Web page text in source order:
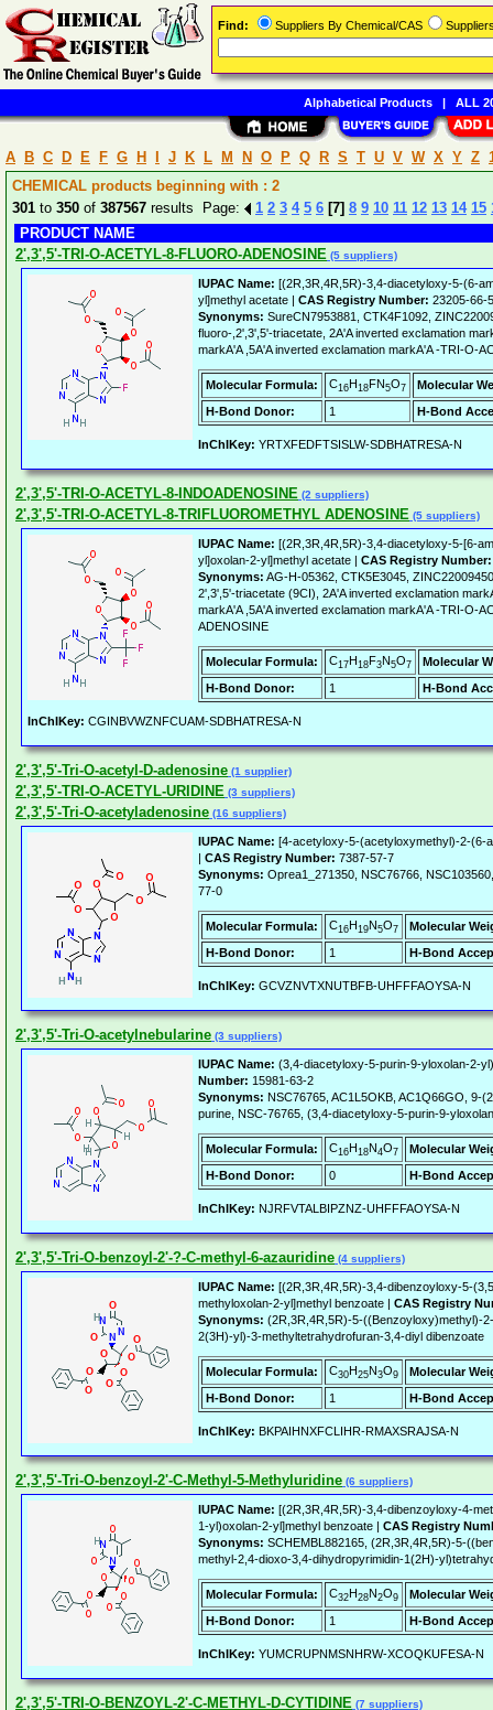
A B C D E F G H J K L M N O P Q R S T U V W X Y Z
CHEMICAL products beginning with : 2
301 to 350 of 387567 results Page: 1 2 3 4 5 6 [7] 8 9 10 11 12 13 14 15
PRODUCT NAME
2',3',5'-TRI-O-ACETYL-8-FLUORO-ADENOSINE (5 suppliers)
IUPAC Name: [(2R,3R,4R,5R)-3,4-diacetyloxy-5-(6-
yl]methyl acetate | CAS Registry Number: 23205-66-5
Synonyms: SureCN7953881, CTK4F1092,
fluoro-,2',3',5'-triacetate, 2A'A inverted exclamation
markA'A ,5A'A inverted exclamation markA'A -TRI-O-
Molecular Formula: C16H18FN5O7
Molecular
H-Bond Donor:
1 H-Bond
InChIKey: YRTXFEDFTSISLW-SDBHATRESA-N
2',3',5'-TRI-O-ACETYL-8-INDOADENOSINE (2 suppliers)
2',3',5'-TRI-O-ACETYL-8-TRIFLUOROMETHYL ADENOSINE (5 suppliers)
IUPAC Name: [(2R,3R,4R,5R)-3,4-diacetyloxy-5-[6-
yl]oxolan-2-yl]methyl acetate | CAS Registry Number:
Synonyms: AG-H-05362, CTK5E3045,
2',3',5'-triacetate (9CI), 2A'A inverted exclamation
markA'A ,5A'A inverted exclamation markA'A -TRI-O-
ADENOSINE
Molecular Formula: C17H18F3N5O7
Molecular
H-Bond Donor:
1 H-Bond
InChIKey: CGINBVWZNFCUAM-SDBHATRESA-N
2',3',5'-Tri-O-acetyl-D-adenosine (1 supplier)
2',3',5'-TRI-O-ACETYL-URIDINE (3 suppliers)
2',3',5'-Tri-O-acetyladenosine (16 suppliers)
IUPAC Name: [4-acetyloxy-5-(acetyloxymethyl)-2-(6-
| CAS Registry Number: 7387-57-7
Synonyms: Oprea1_271350, NSC76766,
77-0
Molecular Formula: C16H19N5O7
Molecular
H-Bond Donor:
1 H-Bond
InChIKey: GCVZNVTXNUTBFB-UHFFFAOYSA-N
2',3',5'-Tri-O-acetylnebularine (3 suppliers)
IUPAC Name: (3,4-diacetyloxy-5-purin-9-yloxolan-2-
Number: 15981-63-2
Synonyms: NSC76765, AC1L5OKB, AC1Q66GO, 9-
purine, NSC-76765, (3,4-diacetyloxy-5-purin-9-
Molecular Formula: C16H18N4O7
Molecular
H-Bond Donor:
0 H-Bond
InChIKey: NJRFVTALBIPZNZ-UHFFFAOYSA-N
2',3',5'-Tri-O-benzoyl-2'-?-C-methyl-6-azauridine (4 suppliers)
IUPAC Name: [(2R,3R,4R,5R)-3,4-dibenzoyloxy-5-
methyloxolan-2-yl]methyl benzoate | CAS Registry
Synonyms: (2R,3R,4R,5R)-5-((Benzoyloxy)methyl)-
2(3H)-yl)-3-methyltetrahydrofuran-3,4-diyl dibenzoate
Molecular Formula: C30H25N3O9
Molecular
H-Bond Donor:
1 H-Bond
InChIKey: BKPAIHNXFCLIHR-RMAXSRAJSA-N
2',3',5'-Tri-O-benzoyl-2'-C-Methyl-5-Methyluridine (6 suppliers)
IUPAC Name: [(2R,3R,4R,5R)-3,4-dibenzoyloxy-4-
1-yl)oxolan-2-yl]methyl benzoate | CAS Registry
Synonyms: SCHEMBL882165, (2R,3R,4R,5R)-5-
methyl-2,4-dioxo-3,4-dihydropyrimidin-1(2H)-
Molecular Formula: C32H28N2O9
Molecular
H-Bond Donor:
1 H-Bond
InChIKey: YUMCRUPNMSNHRW-XCOQKUFESA-N
2',3',5'-TRI-O-BENZOYL-2'-C-METHYL-D-CYTIDINE (7 suppliers)
Find: Suppliers By Chemical/CAS
Alphabetical Products| ALL